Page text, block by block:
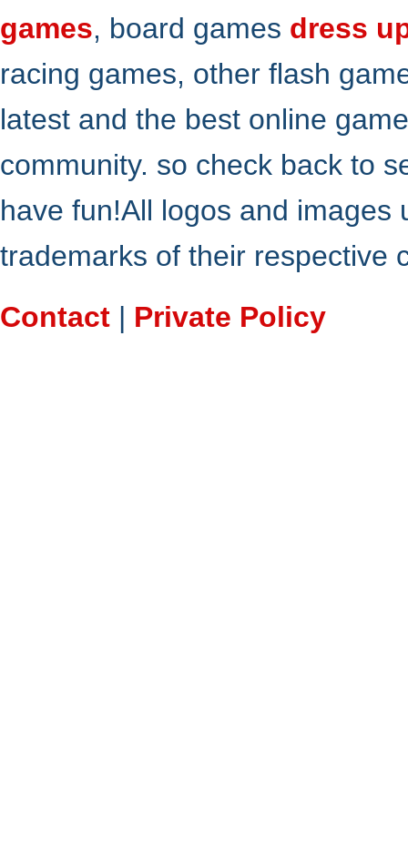
games, board games dress
racing games, other flash
latest and the best online
community. so check back to
have fun!All logos and
trademarks of their respective
Contact | Private Policy